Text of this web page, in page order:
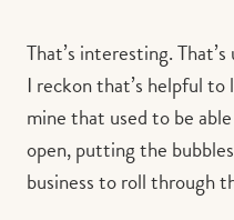
That’s interesting.
I reckon that’s helpful
mine that used to be
open, putting the
business to roll through